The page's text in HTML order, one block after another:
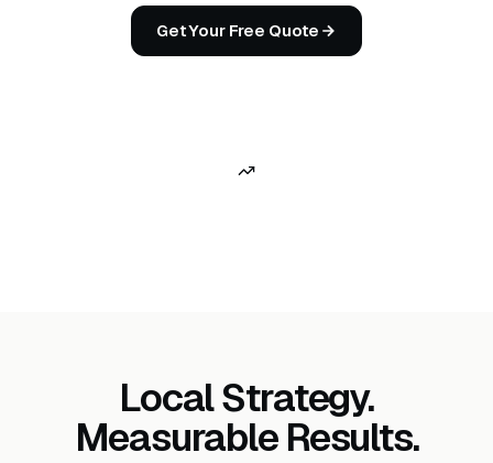
Get Your Free Quote
Local Strategy.
Measurable Results.